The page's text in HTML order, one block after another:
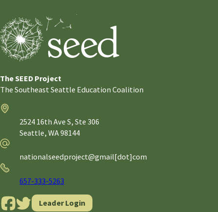
The SEED Project
The Southeast Seattle Education Coalition
2524 16th Ave S, Ste 306
Seattle, WA98144
Email
nationalseedproject@gmail[dot]com
657-333-5263
Leader Login